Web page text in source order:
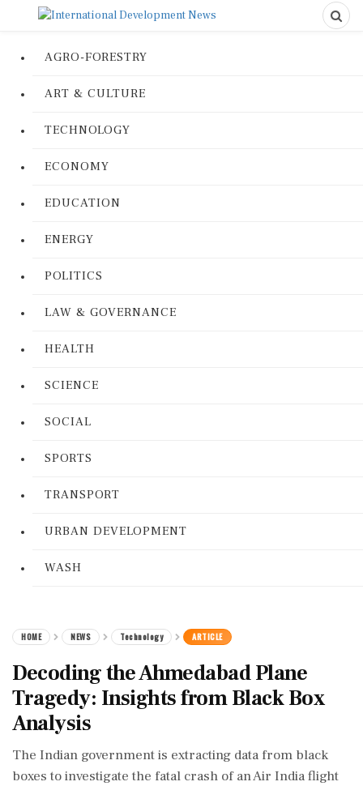
AGRO-FORESTRY
ART & CULTURE
TECHNOLOGY
ECONOMY
EDUCATION
ENERGY
POLITICS
LAW & GOVERNANCE
HEALTH
SCIENCE
SOCIAL
SPORTS
TRANSPORT
URBAN DEVELOPMENT
WASH
HOME NEWS Technology ARTICLE
Decoding the Ahmedabad Plane
Tragedy: Insights from Black Box
Analysis
The Indian government is extracting data from black
boxes to investigate the fatal crash of an Air India flight